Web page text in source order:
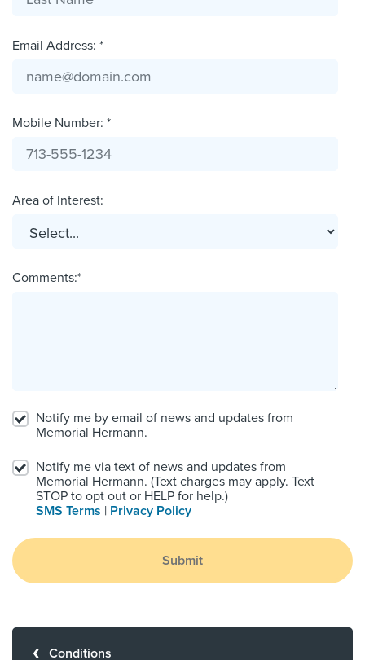
Email Address: *
Mobile Number: *
Area of Interest:
Comments:*
Notify me by email of news and updates from
Memorial Hermann.
Notify me via text of news and updates from
Memorial Hermann. (Text charges may apply. Text
STOP to opt out or HELP for help.)
SMS Terms | Privacy Policy
Submit
Conditions